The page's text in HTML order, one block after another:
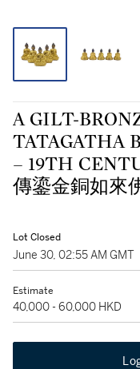
A GILT-
TATAGATHA
– 19TH CENTURY | 十八至十
傳鎏金銅如來
Lot Closed
June 30, 02:55 AM GMT
Estimate
40,000 - 60,000 HKD